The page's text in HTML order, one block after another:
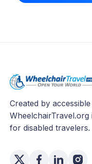
Created by
for disabled travelers.